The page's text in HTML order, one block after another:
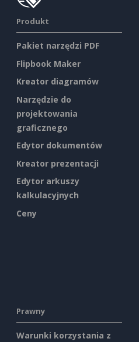
Produkt
Pakiet narzędzi PDF
Flipbook Maker
Kreator diagramów
Narzędzie do
projektowania
graficznego
Edytor dokumentów
Kreator prezentacji
Edytor arkuszy
kalkulacyjnych
Ceny
Prawny
Warunki korzystania z